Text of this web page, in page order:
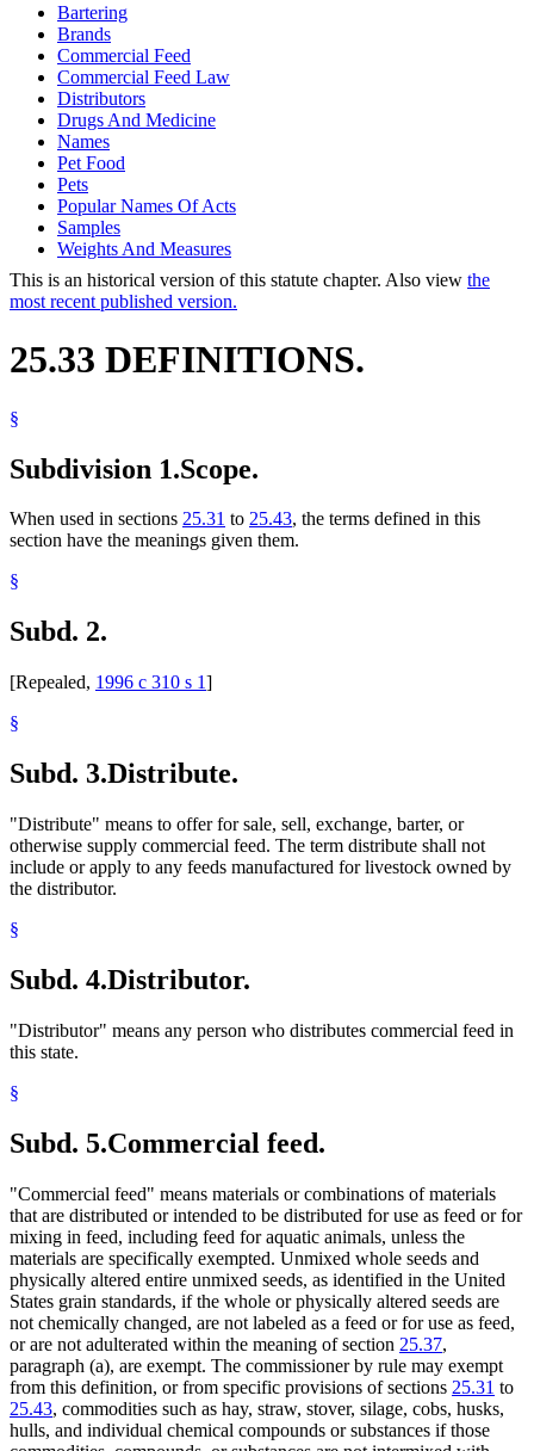
Bartering
Brands
Commercial Feed
Commercial Feed Law
Distributors
Drugs And Medicine
Names
Pet Food
Pets
Popular Names Of Acts
Samples
Weights And Measures
This is an historical version of this statute chapter. Also view the
most recent published version.
25.33 DEFINITIONS.
§
Subdivision 1.Scope.
When used in sections 25.31 to 25.43, the terms defined in this
section have the meanings given them.
§
Subd. 2.
[Repealed, 1996 c 310 s 1]
§
Subd. 3.Distribute.
"Distribute" means to offer for sale, sell, exchange, barter, or
otherwise supply commercial feed. The term distribute shall not
include or apply to any feeds manufactured for livestock owned by
the distributor.
§
Subd. 4.Distributor.
"Distributor" means any person who distributes commercial feed in
this state.
§
Subd. 5.Commercial feed.
"Commercial feed" means materials or combinations of materials
that are distributed or intended to be distributed for use as feed or for
mixing in feed, including feed for aquatic animals, unless the
materials are specifically exempted. Unmixed whole seeds and
physically altered entire unmixed seeds, as identified in the United
States grain standards, if the whole or physically altered seeds are
not chemically changed, are not labeled as a feed or for use as feed,
or are not adulterated within the meaning of section 25.37,
paragraph (a), are exempt. The commissioner by rule may exempt
from this definition, or from specific provisions of sections 25.31 to
25.43, commodities such as hay, straw, stover, silage, cobs, husks,
hulls, and individual chemical compounds or substances if those